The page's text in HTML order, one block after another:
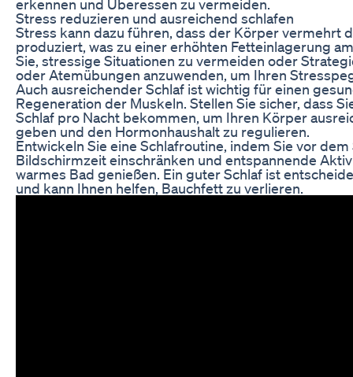
erkennen und Überessen zu vermeiden.
Stress reduzieren und ausreichend schlafen
Stress kann dazu führen, dass der Körper vermehrt
produziert, was zu einer erhöhten Fetteinlagerung
Sie, stressige Situationen zu vermeiden oder
oder Atemübungen anzuwenden, um Ihren
Auch ausreichender Schlaf ist wichtig für einen
Regeneration der Muskeln. Stellen Sie sicher, dass
Schlaf pro Nacht bekommen, um Ihren Körper
geben und den Hormonhaushalt zu regulieren.
Entwickeln Sie eine Schlafroutine, indem Sie vor
Bildschirmzeit einschränken und entspannende
warmes Bad genießen. Ein guter Schlaf ist
und kann Ihnen helfen, Bauchfett zu verlieren.